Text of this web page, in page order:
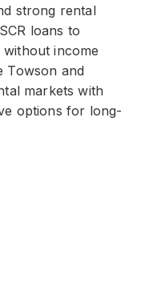
strong rental
loans to
income
Towson and
markets with
options for long-